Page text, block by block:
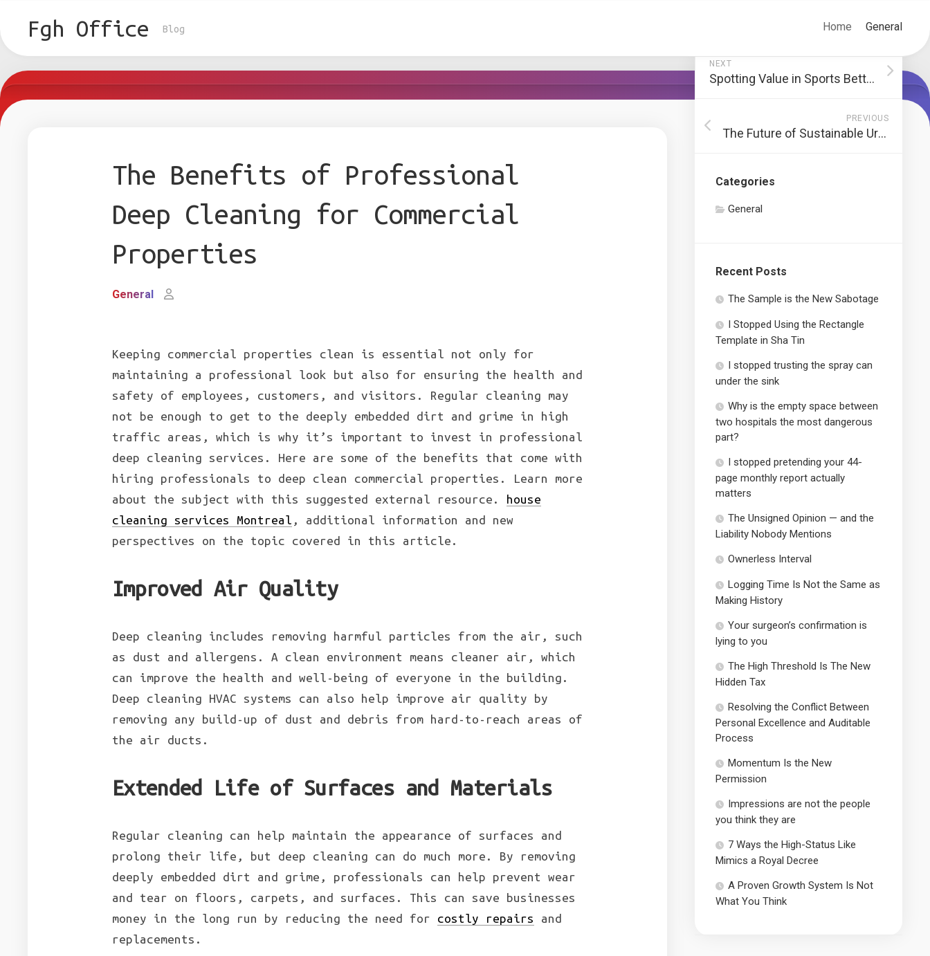
contentFgh Office Blog Home General
The Benefits of Professional
Deep Cleaning for Commercial
Properties
General
Keeping commercial properties clean is essential not only for
maintaining a professional look but also for ensuring the health and
safety of employees, customers, and visitors. Regular cleaning may
not be enough to get to the deeply embedded dirt and grime in high
traffic areas, which is why it’s important to invest in professional
deep cleaning services. Here are some of the benefits that come with
hiring professionals to deep clean commercial properties. Learn more
about the subject with this suggested external resource. house
cleaning services Montreal , additional information and new
perspectives on the topic covered in this article.
Improved Air Quality
Deep cleaning includes removing harmful particles from the air, such
as dust and allergens. A clean environment means cleaner air, which
can improve the health and well-being of everyone in the building.
Deep cleaning HVAC systems can also help improve air quality by
removing any build-up of dust and debris from hard-to-reach areas of
the air ducts.
Extended Life of Surfaces and Materials
Regular cleaning can help maintain the appearance of surfaces and
prolong their life, but deep cleaning can do much more. By removing
deeply embedded dirt and grime, professionals can help prevent wear
and tear on floors, carpets, and surfaces. This can save businesses
money in the long run by reducing the need for costly repairs
and
replacements.
NEXT
Spotting Value in Sports Betting Odds
PREVIOUS
The Future of Sustainable Urban Furniture
Categories
General
Recent Posts
The Sample is the New Sabotage
I Stopped Using the Rectangle
Template in Sha Tin
I stopped trusting the spray can
under the sink
Why is the empty space between
two hospitals the most dangerous
part?
I stopped pretending your 44-
page monthly report actually
matters
The Unsigned Opinion — and the
Liability Nobody Mentions
Ownerless Interval
Logging Time Is Not the Same as
Making History
Your surgeon’s confirmation is
lying to you
The High Threshold Is The New
Hidden Tax
Resolving the Conflict Between
Personal Excellence and Auditable
Process
Momentum Is the New
Permission
Impressions are not the people
you think they are
7 Ways the High-Status Like
Mimics a Royal Decree
A Proven Growth System Is Not
What You Think